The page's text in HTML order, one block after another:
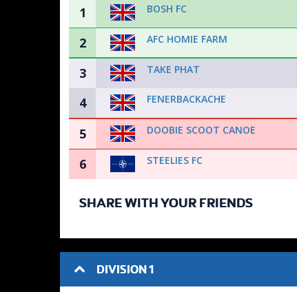
1 BOSH FC
2 AFC HOMIE FARM
3 TAKE PHAT
4 FENERBACKACHE
5 DOOBIE SCOOT CANOE
6 STEELIES FC
SHARE WITH YOUR FRIENDS
DIVISION 1